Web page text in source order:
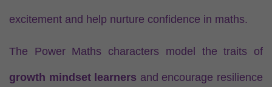
excitement and help nurture confidence in maths.
The Power Maths characters model the traits of
growth mindset learners and encourage resilience